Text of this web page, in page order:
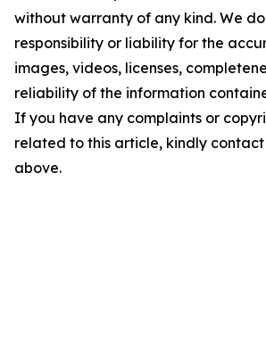
without warranty of any kind. We
responsibility or liability for the
images, videos, licenses,
reliability of the information
If you have any complaints or
related to this article, kindly
above.